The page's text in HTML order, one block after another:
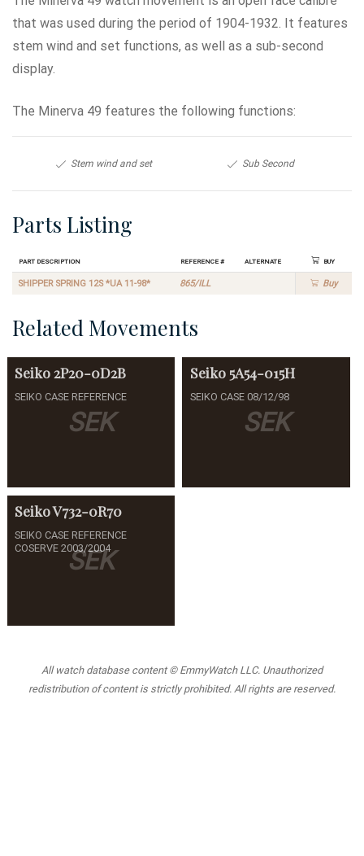
that was used during the period of 1904-1932. It features
stem wind and set functions, as well as a sub-second
display.
The Minerva 49 features the following functions:
Stem wind and set Sub Second
Parts Listing
Part Description Reference # Alternate Buy
SHIPPER SPRING 12S *UA 11-98* 865/ILL Buy
Related Movements
SEK
Seiko2P20-0D2B
SEIKO CASE REFERENCE
SEK
Seiko 5A54-015H
SEIKO CASE 08/12/98
SEK
SeikoV732-0R70
SEIKO CASE REFERENCE
COSERVE 2003/2004
All watch database content © EmmyWatch LLC. Unauthorized
redistribution of content is strictly prohibited. All rights are reserved.